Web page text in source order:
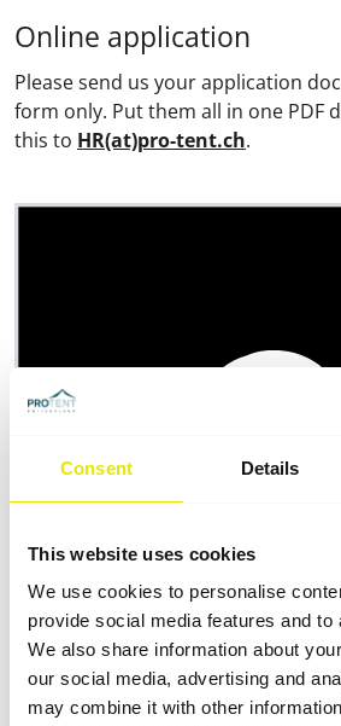
Consent Details
This website uses cookies
We use cookies to personalise
provide social media features and to
We also share information about
our social media, advertising and
may combine it with other
Online application
Please send us your application
form only. Put them all in one PDF
this to HR(at)pro-tent.ch.